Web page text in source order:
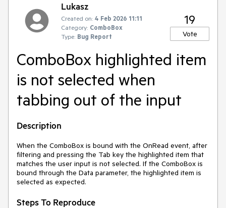
Lukasz
Created on: 4 Feb 2026 11:11
Category: ComboBox
Type: Bug Report
19
Vote
ComboBox highlighted item
is not selected when
tabbing out of the input
Description
When the ComboBox is bound with the OnRead event, after
filtering and pressing the Tab key the highlighted item that
matches the user input is not selected. If the ComboBox is
bound through the Data parameter, the highlighted item is
selected as expected.
Steps To Reproduce